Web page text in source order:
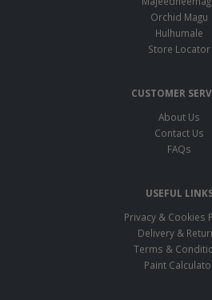
Orchid Magu
Hulhumale
Store Locator
CUSTOMER
About Us
Contact Us
FAQs
USEFUL
Privacy & Cookies
Delivery &
Terms &
Paint